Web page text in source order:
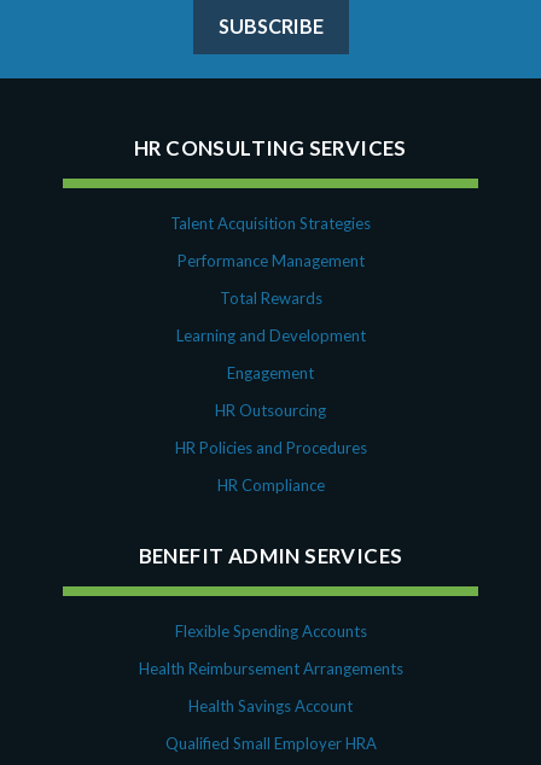
SUBSCRIBE
HR CONSULTING SERVICES
Talent Acquisition Strategies
Performance Management
Total Rewards
Learning and Development
Engagement
HR Outsourcing
HR Policies and Procedures
HR Compliance
BENEFIT ADMIN SERVICES
Flexible Spending Accounts
Health Reimbursement Arrangements
Health Savings Account
Qualified Small Employer HRA